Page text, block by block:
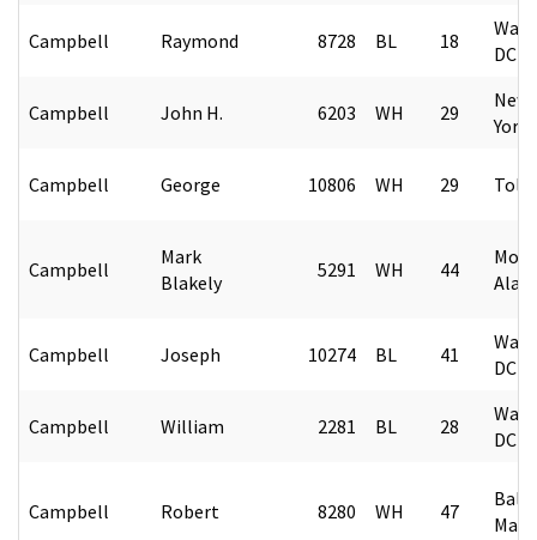
Campbell Raymond 8728 BL 18
DC
Campbell John H. 6203 WH 29
New
York
Campbell George 10806 WH 29
Campbell
Mark
Blakely
5291 WH 44
Campbell Joseph 10274 BL 41
DC
Campbell William 2281 BL 28
DC
Campbell Robert 8280 WH 47